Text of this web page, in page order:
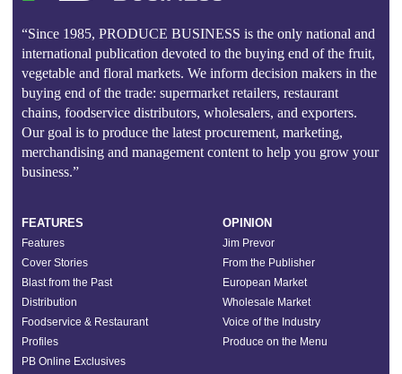
“Since 1985, PRODUCE BUSINESS is the only national and
international publication devoted to the buying end of the fruit,
vegetable and floral markets. We inform decision makers in the
buying end of the trade: supermarket retailers, restaurant
chains, foodservice distributors, wholesalers, and exporters.
Our goal is to produce the latest procurement, marketing,
merchandising and management content to help you grow your
business.”
FEATURES
Features
Cover Stories
Blast from the Past
Distribution
Foodservice & Restaurant
Profiles
PB Online Exclusives
OPINION
Jim Prevor
From the Publisher
European Market
Wholesale Market
Voice of the Industry
Produce on the Menu